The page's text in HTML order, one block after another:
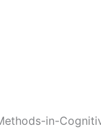
in-